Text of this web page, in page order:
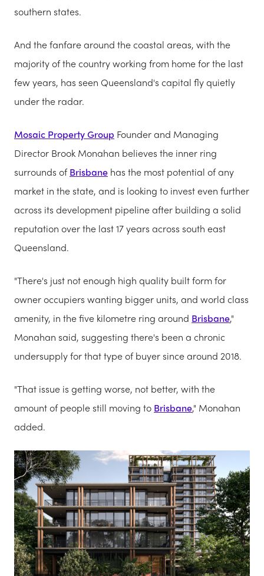
southern states.
And the fanfare around the coastal areas, with the
majority of the country working from home for the last
few years, has seen Queensland's capital fly quietly
under the radar.
Mosaic Property Group Founder and Managing
Director Brook Monahan believes the inner ring
surrounds ofBrisbane has the most potential of any
market in the state, and is looking to invest even further
across its development pipeline after building a solid
reputation over the last 17 years across south east
Queensland.
"There's just not enough high quality built form for
owner occupiers wanting bigger units, and world class
amenity, in the five kilometre ring around Brisbane,"
Monahan said, suggesting there's been a chronic
undersupply for that type of buyer since around 2018.
"That issue is getting worse, not better, with the
amount of people still moving to Brisbane," Monahan
added.